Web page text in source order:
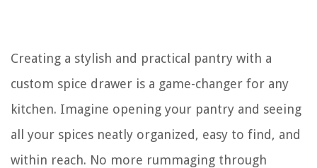
Creating a stylish and practical pantry with a
custom spice drawer is a game-changer for any
kitchen. Imagine opening your pantry and seeing
all your spices neatly organized, easy to find, and
within reach. No more rummaging through